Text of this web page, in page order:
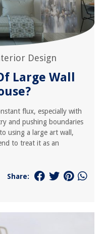
Design
Large Wall
flux, especially with
and pushing boundaries
using a large art wall,
to treat it as an
Share: